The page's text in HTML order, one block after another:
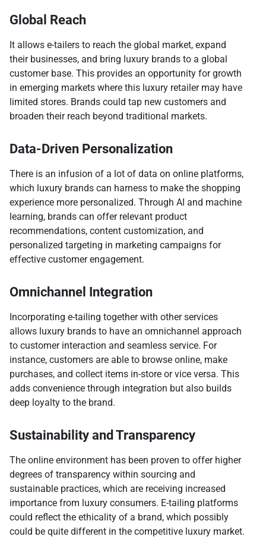
Global Reach
It allows e-tailers to reach the global market, expand
their businesses, and bring luxury brands to a global
customer base. This provides an opportunity for growth
in emerging markets where this luxury retailer may have
limited stores. Brands could tap new customers and
broaden their reach beyond traditional markets.
Data-Driven Personalization
There is an infusion of a lot of data on online platforms,
which luxury brands can harness to make the shopping
experience more personalized. Through AI and machine
learning, brands can offer relevant product
recommendations, content customization, and
personalized targeting in marketing campaigns for
effective customer engagement.
Omnichannel Integration
Incorporating e-tailing together with other services
allows luxury brands to have an omnichannel approach
to customer interaction and seamless service. For
instance, customers are able to browse online, make
purchases, and collect items in-store or vice versa. This
adds convenience through integration but also builds
deep loyalty to the brand.
Sustainability and Transparency
The online environment has been proven to offer higher
degrees of transparency within sourcing and
sustainable practices, which are receiving increased
importance from luxury consumers. E-tailing platforms
could reflect the ethicality of a brand, which possibly
could be quite different in the competitive luxury market.